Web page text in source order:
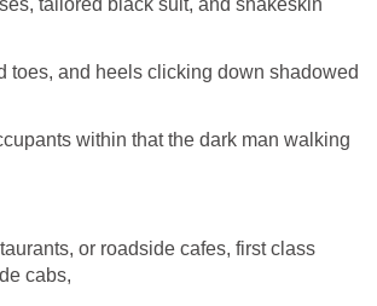
toes, and heels clicking down shadowed
within that the dark man walking
or roadside cafes, first class
cabs,